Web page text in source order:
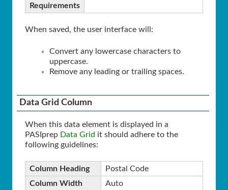
Requirements
When saved, the user interface will:
Convert any lowercase characters to
uppercase.
Remove any leading or trailing spaces.
Data Grid Column
When this data element is displayed in a
PASIprep Data Grid it should adhere to the
following guidelines:
Column Heading
Postal Code
Column Width
Auto